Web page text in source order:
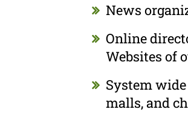
News
Online
Websites of
System
malls, and